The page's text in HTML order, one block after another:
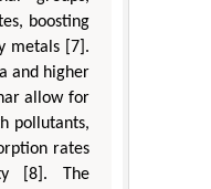
boosting
metals [7].
and higher
allow for
pollutants,
rates
[8]. The